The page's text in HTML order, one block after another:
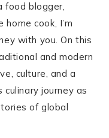
food blogger,
cook, I’m
with you. On this
and modern
culture, and a
culinary journey as
of global